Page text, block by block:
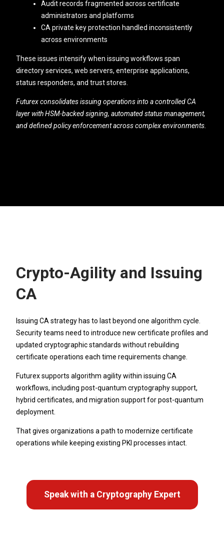
Audit records fragmented across certificate
administrators and platforms
CA private key protection handled inconsistently
across environments
These issues intensify when issuing workflows span
directory services, web servers, enterprise applications,
status responders, and trust stores.
Futurex consolidates issuing operations into a controlled CA
layer with HSM-backed signing, automated status management,
and defined policy enforcement across complex environments.
Crypto-Agility and Issuing
CA
Issuing CA strategy has to last beyond one algorithm cycle.
Security teams need to introduce new certificate profiles and
updated cryptographic standards without rebuilding
certificate operations each time requirements change.
Futurex supports algorithm agility within issuing CA
workflows, including post-quantum cryptography support,
hybrid certificates, and migration support for post-quantum
deployment.
That gives organizations a path to modernize certificate
operations while keeping existing PKI processes intact.
Speak with a Cryptography Expert